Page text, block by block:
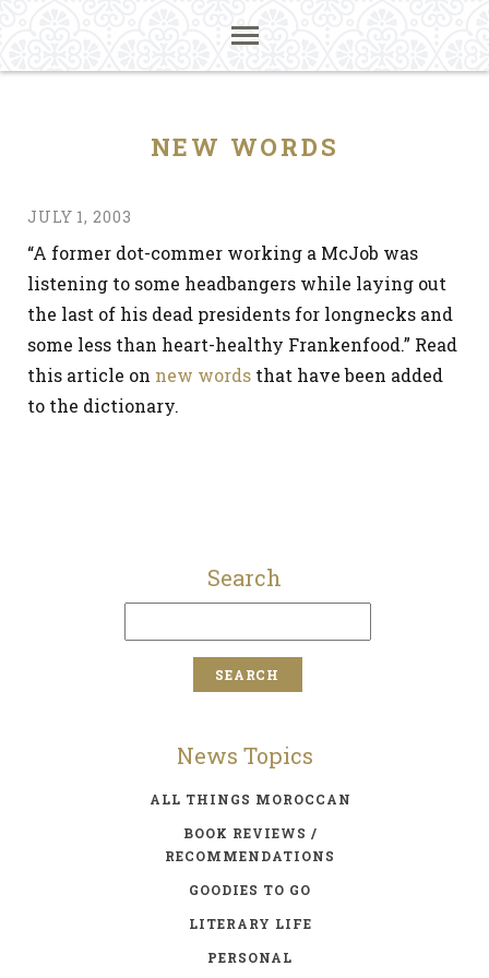
NEW WORDS
JULY 1, 2003
“A former dot-commer working a McJob was
listening to some headbangers while laying out
the last of his dead presidents for longnecks and
some less than heart-healthy Frankenfood.” Read
this article on new words that have been added
to the dictionary.
Search
News Topics
ALL THINGS MOROCCAN
BOOK REVIEWS /
RECOMMENDATIONS
GOODIES TO GO
LITERARY LIFE
PERSONAL